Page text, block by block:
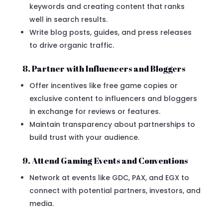
keywords and creating content that ranks
well in search results.
Write blog posts, guides, and press releases
to drive organic traffic.
8. Partner with Influencers and Bloggers
Offer incentives like free game copies or
exclusive content to influencers and bloggers
in exchange for reviews or features.
Maintain transparency about partnerships to
build trust with your audience.
9. Attend Gaming Events and Conventions
Network at events like GDC, PAX, and EGX to
connect with potential partners, investors, and
media.